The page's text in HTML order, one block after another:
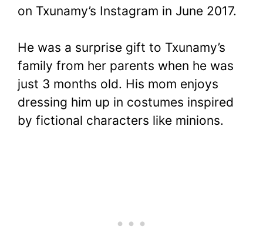
on Txunamy’s Instagram in June 2017.
He was a surprise gift to Txunamy’s
family from her parents when he was
just 3 months old. His mom enjoys
dressing him up in costumes inspired
by fictional characters like minions.